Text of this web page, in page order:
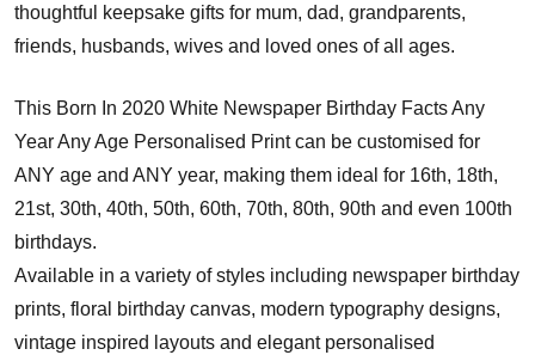
thoughtful keepsake gifts for mum, dad, grandparents,
friends, husbands, wives and loved ones of all ages.
This Born In 2020 White Newspaper Birthday Facts Any
Year Any Age Personalised Print can be customised for
ANY age and ANY year, making them ideal for 16th, 18th,
21st, 30th, 40th, 50th, 60th, 70th, 80th, 90th and even 100th
birthdays.
Available in a variety of styles including newspaper birthday
prints, floral birthday canvas, modern typography designs,
vintage inspired layouts and elegant personalised